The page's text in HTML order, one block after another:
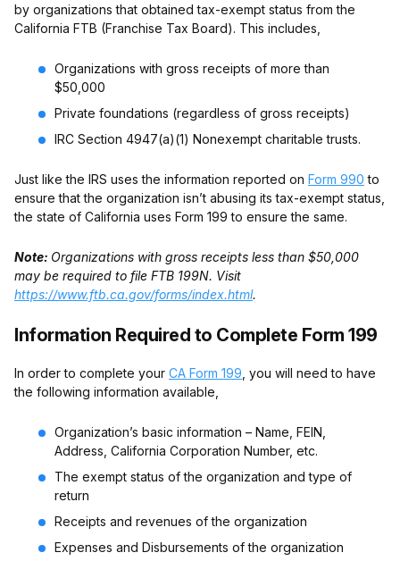
by organizations that obtained tax-exempt status from the
California FTB (Franchise Tax Board). This includes,
Organizations with gross receipts of more than
$50,000
Private foundations (regardless of gross receipts)
IRC Section 4947(a)(1) Nonexempt charitable trusts.
Just like the IRS uses the information reported on Form 990 to
ensure that the organization isn’t abusing its tax-exempt status,
the state of California uses Form 199 to ensure the same.
Note: Organizations with gross receipts less than $50,000
may be required to file FTB 199N. Visit
https://www.ftb.ca.gov/forms/index.html.
Information Required to Complete Form 199
In order to complete your CA Form 199 , you will need to have
the following information available,
Organization’s basic information – Name, FEIN,
Address, California Corporation Number, etc.
The exempt status of the organization and type of
return
Receipts and revenues of the organization
Expenses and Disbursements of the organization